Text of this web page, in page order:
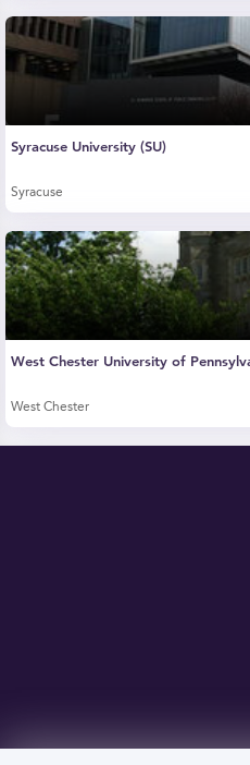
Syracuse University (SU)
Syracuse
West Chester University of
West Chester